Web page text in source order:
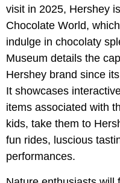
visit in 2025, Hershey
Chocolate World,
indulge in chocolaty
Museum details the
Hershey brand since
It showcases
items associated with
kids, take them to
fun rides, luscious
performances.